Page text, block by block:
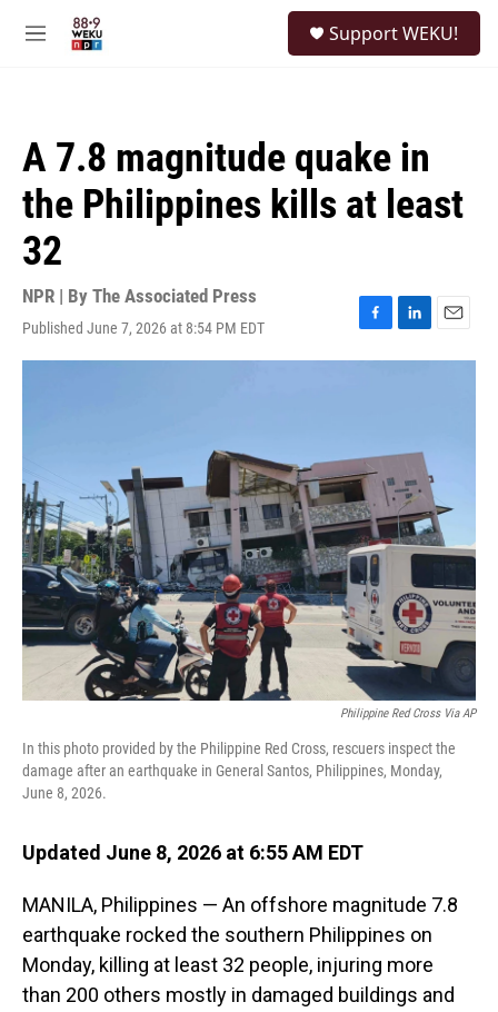
M
Support WEKU!
A 7.8 magnitude quake in
the Philippines kills at least
32
NPR | By The Associated Press
Published June 7, 2026 at 8:54 PM EDT
F
a
o
k
L
i
I
n
E
m
Philippine Red Cross Via AP
In this photo provided by the Philippine Red Cross, rescuers inspect the
damage after an earthquake in General Santos, Philippines, Monday,
June 8, 2026.
Updated June 8, 2026 at 6:55 AM EDT
MANILA, Philippines — An offshore magnitude 7.8
earthquake rocked the southern Philippines on
Monday, killing at least 32 people, injuring more
than 200 others mostly in damaged buildings and